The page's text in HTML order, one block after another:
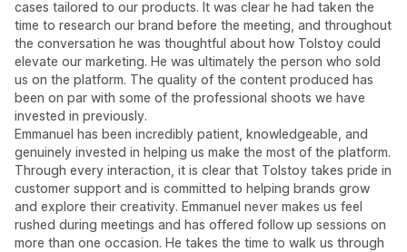
cases tailored to our products. It was clear he had taken the
time to research our brand before the meeting, and throughout
the conversation he was thoughtful about how Tolstoy could
elevate our marketing. He was ultimately the person who sold
us on the platform. The quality of the content produced has
been on par with some of the professional shoots we have
invested in previously.
Emmanuel has been incredibly patient, knowledgeable, and
genuinely invested in helping us make the most of the platform.
Through every interaction, it is clear that Tolstoy takes pride in
customer support and is committed to helping brands grow
and explore their creativity. Emmanuel never makes us feel
rushed during meetings and has offered follow up sessions on
more than one occasion. He takes the time to walk us through